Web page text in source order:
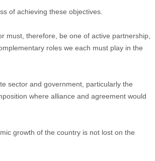
of achieving these objectives.
must, therefore, be one of active partnership,
roles we each must play in the
sector and government, particularly the
where alliance and agreement would
growth of the country is not lost on the